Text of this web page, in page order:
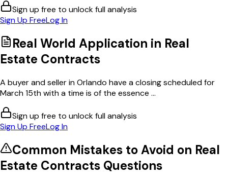
Sign up free to unlock full analysis
Sign Up FreeLog In
Real World Application in Real
Estate Contracts
A buyer and seller in Orlando have a closing scheduled for
March 15th with a time is of the essence ...
Sign up free to unlock full analysis
Sign Up FreeLog In
Common Mistakes to Avoid on Real
Estate Contracts Questions